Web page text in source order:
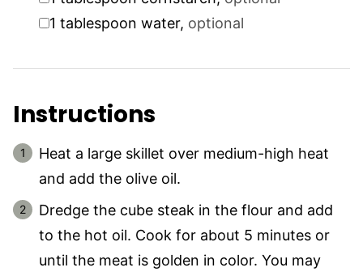
▢
1 tablespoon water, optional
Instructions
Heat a large skillet over medium-high heat
and add the olive oil.
Dredge the cube steak in the flour and add
to the hot oil. Cook for about 5 minutes or
until the meat is golden in color. You may